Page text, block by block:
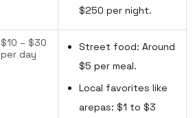
$250 per night.
$10 – $30
per day
Street food: Around
$5 per meal.
Local favorites like
arepas: $1 to $3